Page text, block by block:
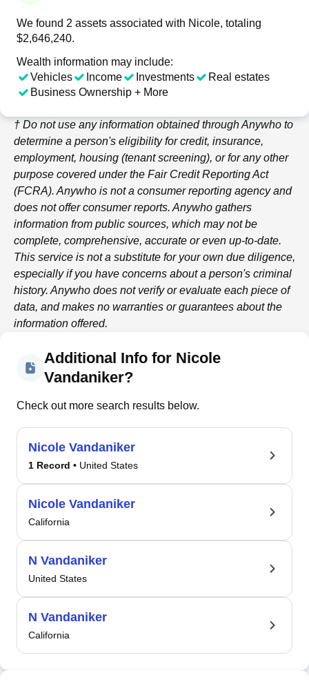
We found 2 assets associated with Nicole, totaling
$2,646,240.
Wealth information may include:
Vehicles
Income Investments
Real estates
Business Ownership + More
† Do not use any information obtained throughAnywho to
determine a person's eligibility for credit, insurance,
employment, housing (tenant screening), or for any other
purpose covered under the Fair Credit Reporting Act
(FCRA). Anywho is not a consumer reporting agency and
does not offer consumer reports. Anywho gathers
information from public sources, which may not be
complete, comprehensive, accurate or even up-to-date.
This service is not a substitute for your own due diligence,
especially if you have concerns about a person's criminal
history. Anywho does not verify or evaluate each piece of
data, and makes no warranties or guarantees about the
information offered.
Additional Info for Nicole
Vandaniker?
Check out more search results below.
Nicole Vandaniker
1 Record • United States
Nicole Vandaniker
California
N Vandaniker
United States
N Vandaniker
California